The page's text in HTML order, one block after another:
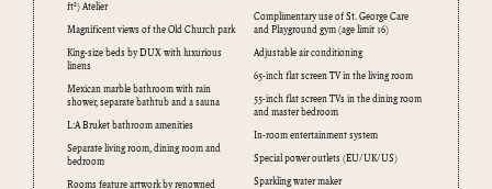
ft²) Atelier
Magnificent views of the Old Church park
King-size beds by DUX with luxurious
linens
Mexican marble bathroom with rain
shower, separate bathtub and a sauna
L:A Bruket bathroom amenities
Separate living room, dining room and
bedroom
Rooms feature artwork by renowned
Complimentary use of St. George Care
and Playground gym (age limit 16)
Adjustable air conditioning
65-inch flat screen TV in the living room
55-inch flat screen TVs in the dining room
and master bedroom
In-room entertainment system
Special power outlets (EU/UK/US)
Sparkling water maker